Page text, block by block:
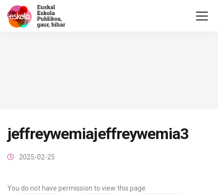
jeffreywemiajeffreywemia3
2025-02-25
You do not have permission to view this page.